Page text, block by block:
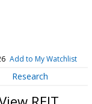
Add to My Watchlist
Research